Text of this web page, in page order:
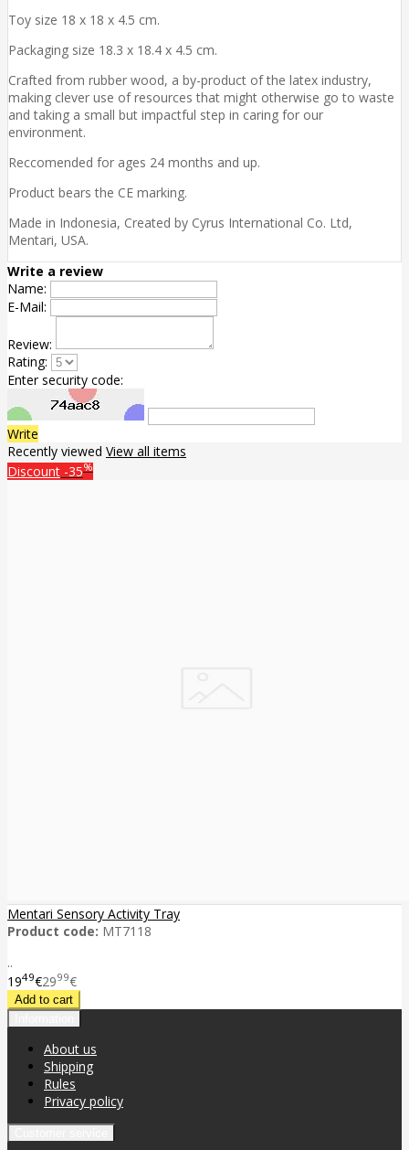
Toy size 18 x 18 x 4.5 cm.
Packaging size 18.3 x 18.4 x 4.5 cm.
Crafted from rubber wood, a by-product of the latex industry,
making clever use of resources that might otherwise go to waste
and taking a small but impactful step in caring for our
environment.
Reccomended for ages 24 months and up.
Product bears the CE marking.
Made in Indonesia, Created by Cyrus International Co. Ltd,
Mentari, USA.
Write a review
Name:
E-Mail:
Review:
Rating:
Enter security code:
Write
Recently viewed View all items
Discount -35%
Mentari Sensory Activity Tray
Product code: MT7118
..
1949€2999€
About us
Shipping
Rules
Privacy policy